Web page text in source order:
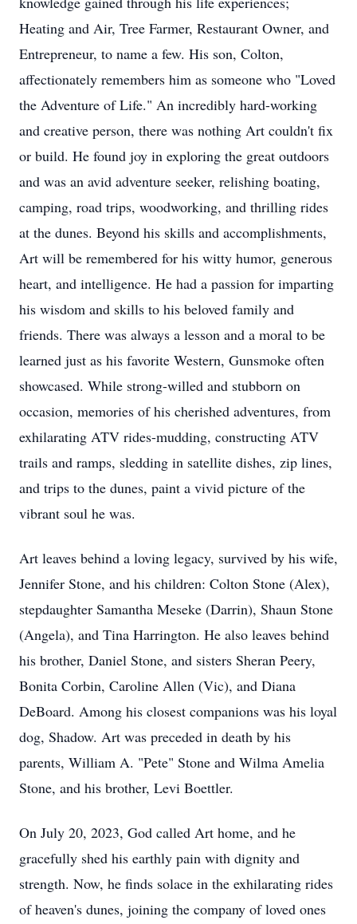
Heating and Air, Tree Farmer, Restaurant Owner, and
Entrepreneur, to name a few. His son, Colton,
affectionately remembers him as someone who "Loved
the Adventure of Life." An incredibly hard-working
and creative person, there was nothing Art couldn't fix
or build. He found joy in exploring the great outdoors
and was an avid adventure seeker, relishing boating,
camping, road trips, woodworking, and thrilling rides
at the dunes. Beyond his skills and accomplishments,
Art will be remembered for his witty humor, generous
heart, and intelligence. He had a passion for imparting
his wisdom and skills to his beloved family and
friends. There was always a lesson and a moral to be
learned just as his favorite Western, Gunsmoke often
showcased. While strong-willed and stubborn on
occasion, memories of his cherished adventures, from
exhilarating ATV rides-mudding, constructing ATV
trails and ramps, sledding in satellite dishes, zip lines,
and trips to the dunes, paint a vivid picture of the
vibrant soul he was.
Art leaves behind a loving legacy, survived by his wife,
Jennifer Stone, and his children: Colton Stone (Alex),
stepdaughter Samantha Meseke (Darrin), Shaun Stone
(Angela), and Tina Harrington. He also leaves behind
his brother, Daniel Stone, and sisters Sheran Peery,
Bonita Corbin, Caroline Allen (Vic), and Diana
DeBoard. Among his closest companions was his loyal
dog, Shadow. Art was preceded in death by his
parents, William A. "Pete" Stone and Wilma Amelia
Stone, and his brother, Levi Boettler.
On July 20, 2023, God called Art home, and he
gracefully shed his earthly pain with dignity and
strength. Now, he finds solace in the exhilarating rides
of heaven's dunes, joining the company of loved ones